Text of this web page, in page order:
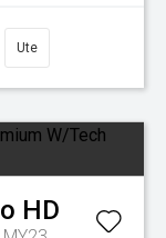
Ute
HD